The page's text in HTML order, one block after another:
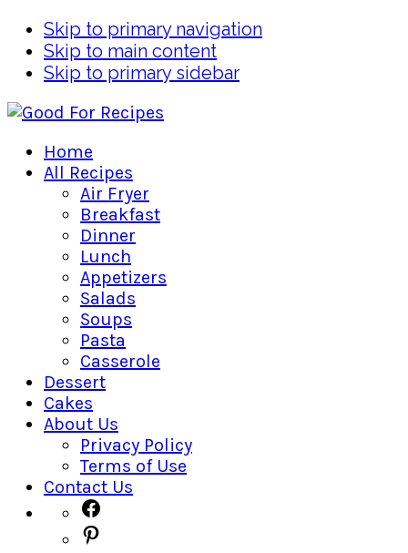
Skip to primary navigation
Skip to main content
Skip to primary sidebar
Home
All Recipes
Air Fryer
Breakfast
Dinner
Lunch
Appetizers
Salads
Soups
Pasta
Casserole
Dessert
Cakes
About Us
Privacy Policy
Terms of Use
Contact Us
Navigation
Menu: